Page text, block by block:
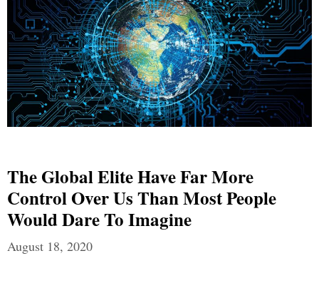
The Global Elite Have Far More
Control Over Us Than Most People
Would Dare To Imagine
August 18, 2020